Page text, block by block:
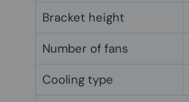
Bracket height
Number of fans
Cooling type